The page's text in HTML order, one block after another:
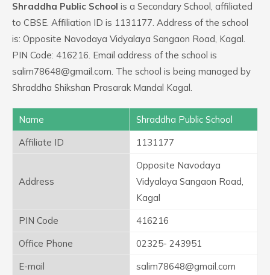
Shraddha Public School is a Secondary School, affiliated
to CBSE. Affiliation ID is 1131177. Address of the school
is: Opposite Navodaya Vidyalaya Sangaon Road, Kagal.
PIN Code: 416216. Email address of the school is
salim78648@gmail.com. The school is being managed by
Shraddha Shikshan Prasarak Mandal Kagal.
Name
Shraddha Public School
Affiliate ID
1131177
Address
Opposite Navodaya
Vidyalaya Sangaon Road,
Kagal
PIN Code
416216
Office Phone
02325- 243951
E-mail
salim78648@gmail.com